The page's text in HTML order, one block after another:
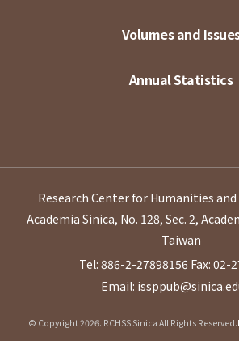
Volumes and
Annual Statistics
Research Center for Humanities and
Academia Sinica, No. 128, Sec. 2,
Taiwan
Tel: 886-2-27898156 Fax: 02-
Email:
© Copyright 2026. RCHSS Sinica All Rights Reserved.